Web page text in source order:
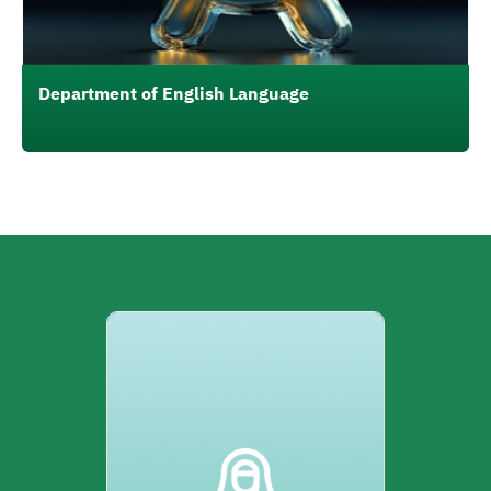
Department of English Language
الصورة